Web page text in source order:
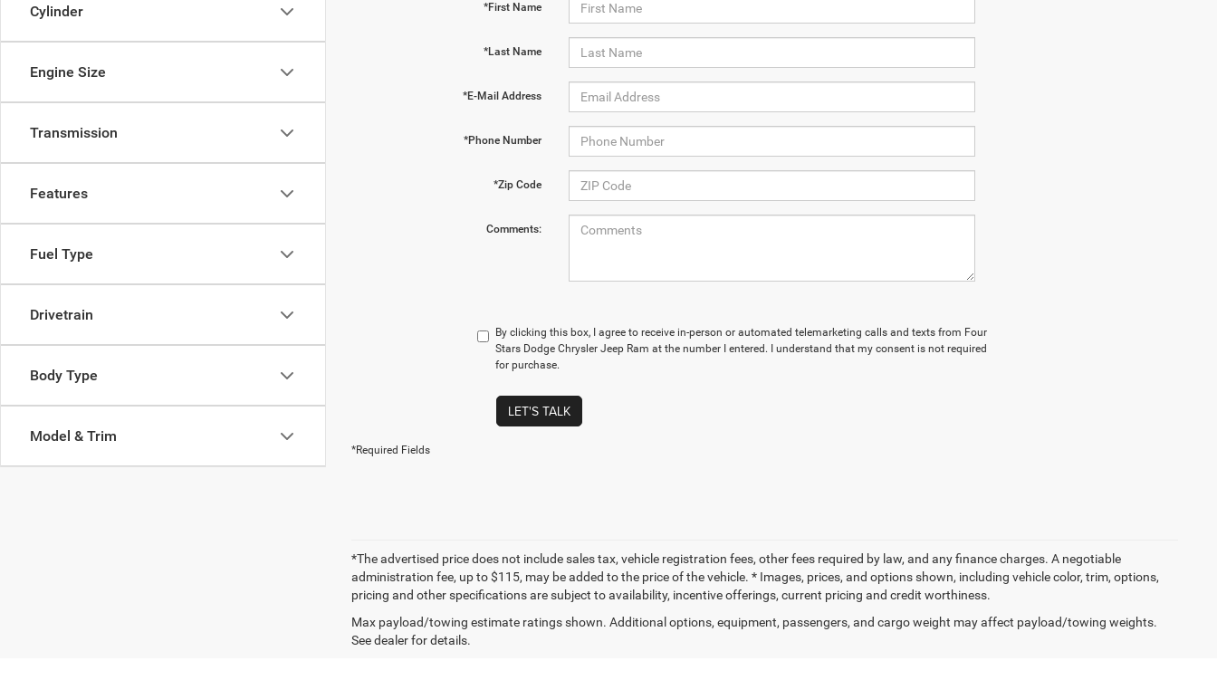
Cylinder
Engine Size
Transmission
Features
Fuel Type
Drivetrain
Body Type
Model & Trim
*First Name
*Last Name
*E-Mail Address
*Phone Number
*Zip Code
Comments:
By clicking this box, I agree to receive in-person or automated telemarketing calls and texts from Four
Stars Dodge Chrysler Jeep Ram at the number I entered. I understand that my consent is not required
for purchase.
LET'S TALK
*Required Fields
*The advertised price does not include sales tax, vehicle registration fees, other fees required by law, and any finance charges. A negotiable
administration fee, up to $115, may be added to the price of the vehicle. * Images, prices, and options shown, including vehicle color, trim, options,
pricing and other specifications are subject to availability, incentive offerings, current pricing and credit worthiness.
Max payload/towing estimate ratings shown. Additional options, equipment, passengers, and cargo weight may affect payload/towing weights.
See dealer for details.